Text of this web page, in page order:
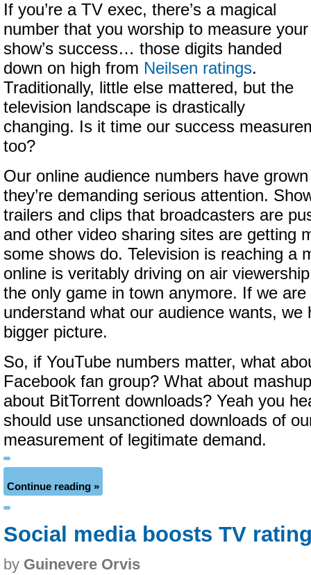
If you’re a TV exec, there’s a magical
number that you worship to measure your
show’s success… those digits handed
down on high from Neilsen ratings.
Traditionally, little else mattered, but the
television landscape is drastically
changing. Is it time our success
too?
Our online audience numbers have
they’re demanding serious attention.
trailers and clips that broadcasters are
and other video sharing sites are getting
some shows do. Television is reaching a
online is veritably driving on air
the only game in town anymore. If we are
understand what our audience wants, we
bigger picture.
So, if YouTube numbers matter, what
Facebook fan group? What about
about BitTorrent downloads? Yeah you
should use unsanctioned downloads of
measurement of legitimate demand.
Continue reading »
Social media boosts TV
by Guinevere Orvis